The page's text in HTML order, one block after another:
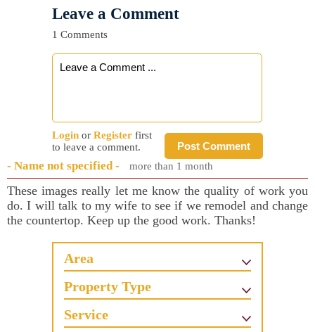
Leave a Comment
1 Comments
Post Comment
Login or Register first
to leave a comment.
- Name not specified - more than 1 month
These images really let me know the quality of work you
do. I will talk to my wife to see if we remodel and change
the countertop. Keep up the good work. Thanks!
Area
Property Type
Service